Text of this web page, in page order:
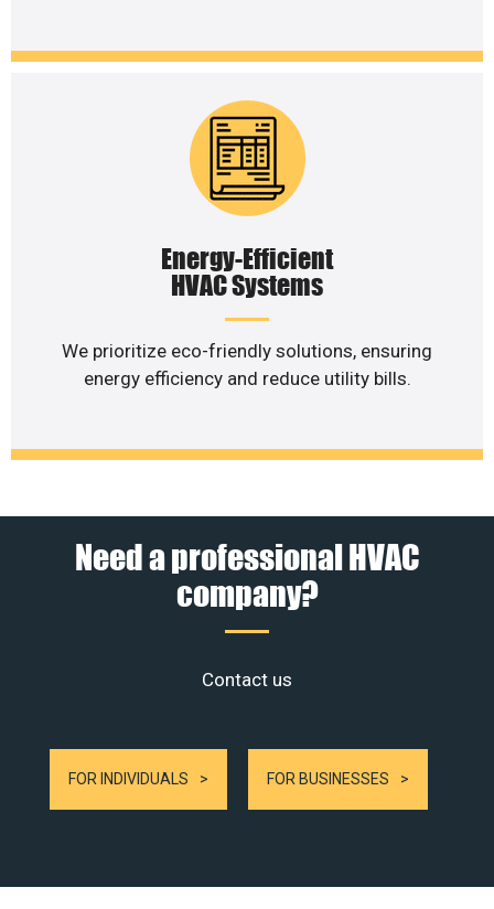
Energy-Efficient
HVAC Systems
We prioritize eco-friendly solutions, ensuring
energy efficiency and reduce utility bills.
Need a professional HVAC
company?
Contact us
FOR INDIVIDUALS FOR BUSINESSES